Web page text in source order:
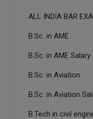
ALL INDIA BAR
B.Sc. in AME
B.Sc. in AME Salary
B.Sc. in Aviation
B.Sc. in Aviation
B.Tech in civil